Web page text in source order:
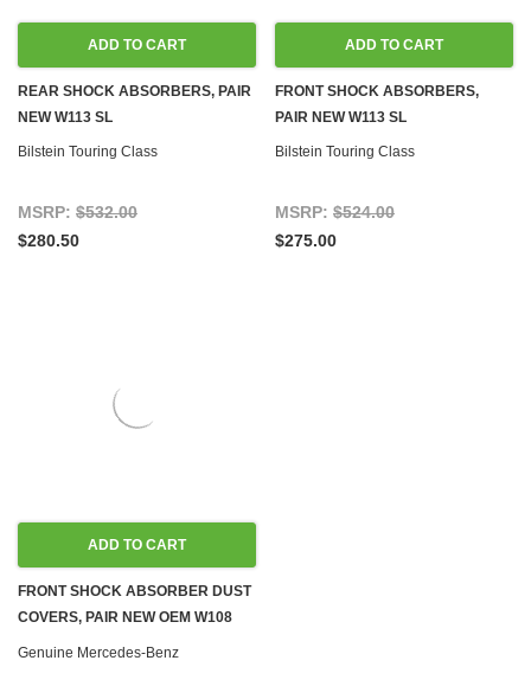
ADD TO CART
REAR SHOCK ABSORBERS, PAIR
NEW W113 SL
Bilstein Touring Class
MSRP: $532.00
$280.50
ADD TO CART
FRONT SHOCK ABSORBERS,
PAIR NEW W113 SL
Bilstein Touring Class
MSRP: $524.00
$275.00
ADD TO CART
FRONT SHOCK ABSORBER DUST
COVERS, PAIR NEW OEM W108
W110 W111 W113
Genuine Mercedes-Benz